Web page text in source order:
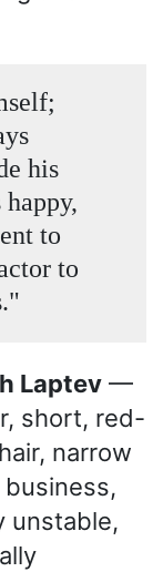
his
to
to
Laptev —
short, red-
narrow
unstable,